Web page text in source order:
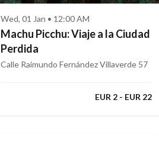
Wed, 01 Jan • 12:00 AM
Machu Picchu: Viaje a la Ciudad
Perdida
Calle Raimundo Fernández Villaverde 57
EUR 2 - EUR 22